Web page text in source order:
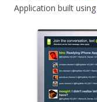
Application built using